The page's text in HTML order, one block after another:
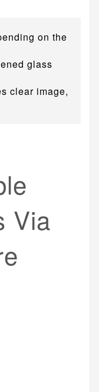
on the
glass
clear image,
Via